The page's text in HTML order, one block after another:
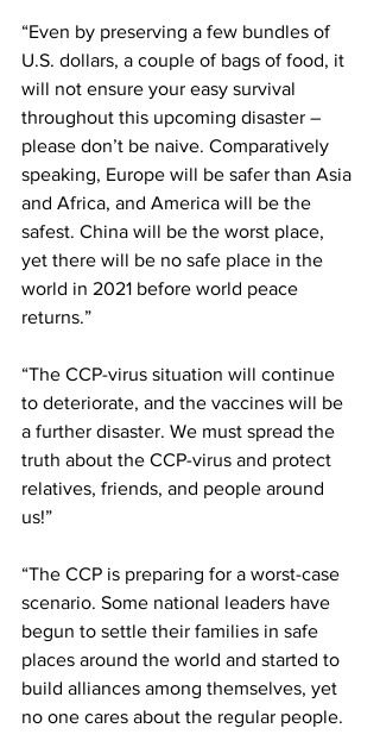
“Even by preserving a few bundles of
U.S. dollars, a couple of bags of food, it
will not ensure your easy survival
throughout this upcoming disaster –
please don’t be naive. Comparatively
speaking, Europe will be safer than Asia
and Africa, and America will be the
safest. China will be the worst place,
yet there will be no safe place in the
world in 2021 before world peace
returns.”
“The CCP-virus situation will continue
to deteriorate, and the vaccines will be
a further disaster. We must spread the
truth about the CCP-virus and protect
relatives, friends, and people around
us!”
“The CCP is preparing for a worst-case
scenario. Some national leaders have
begun to settle their families in safe
places around the world and started to
build alliances among themselves, yet
no one cares about the regular people.